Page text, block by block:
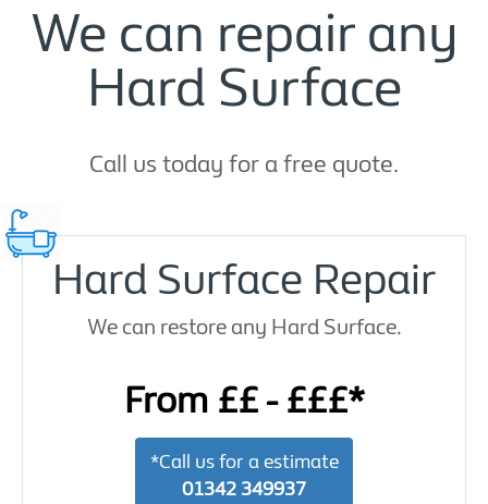
We can repair any
Hard Surface
Call us today for a free quote.
Hard Surface Repair
We can restore any Hard Surface.
From ££ - £££*
*Call us for a estimate
01342 349937